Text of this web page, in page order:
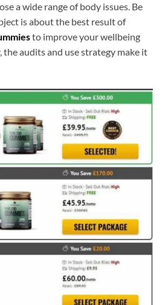
a wide range of body issues. Be
is about the best result of
to improve your wellbeing
the audits and use strategy make it